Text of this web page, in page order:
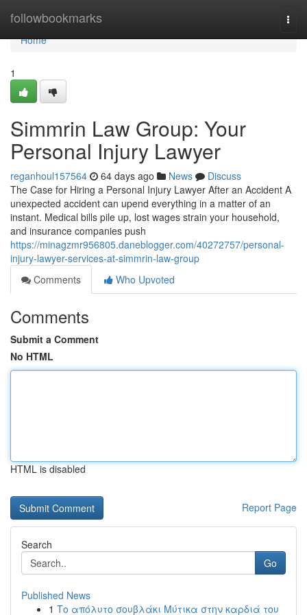
followbookmarks
Home
Home
1
Simmrin Law Group: Your
Personal Injury Lawyer
reganhoul157564 64 days ago News
Discuss
The Case for Hiring a Personal Injury Lawyer After an Accident A
unexpected accident can upend everything in a matter of an
instant. Medical bills pile up, lost wages strain your household,
and insurance companies push
https://minagzmr956805.daneblogger.com/40272757/personal-
injury-lawyer-services-at-simmrin-law-group
Comments
Who Upvoted
Comments
Submit a Comment
No HTML
HTML is disabled
Report Page
Search
Go
Published News
1 Το απόλυτο σουβλάκι Μύτικα στην καρδιά του